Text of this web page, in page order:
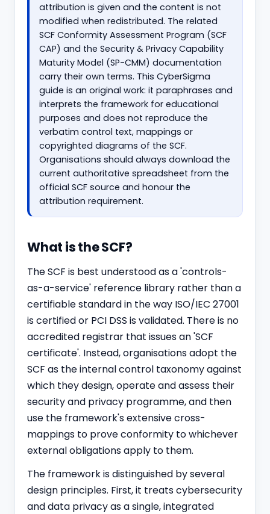
attribution is given and the content is not
modified when redistributed. The related
SCF Conformity Assessment Program (SCF
CAP) and the Security & Privacy Capability
Maturity Model (SP-CMM) documentation
carry their own terms. This CyberSigma
guide is an original work: it paraphrases and
interprets the framework for educational
purposes and does not reproduce the
verbatim control text, mappings or
copyrighted diagrams of the SCF.
Organisations should always download the
current authoritative spreadsheet from the
official SCF source and honour the
attribution requirement.
What is the SCF?
The SCF is best understood as a 'controls-
as-a-service' reference library rather than a
certifiable standard in the way ISO/IEC 27001
is certified or PCI DSS is validated. There is no
accredited registrar that issues an 'SCF
certificate'. Instead, organisations adopt the
SCF as the internal control taxonomy against
which they design, operate and assess their
security and privacy programme, and then
use the framework's extensive cross-
mappings to prove conformity to whichever
external obligations apply to them.
The framework is distinguished by several
design principles. First, it treats cybersecurity
and data privacy as a single, integrated